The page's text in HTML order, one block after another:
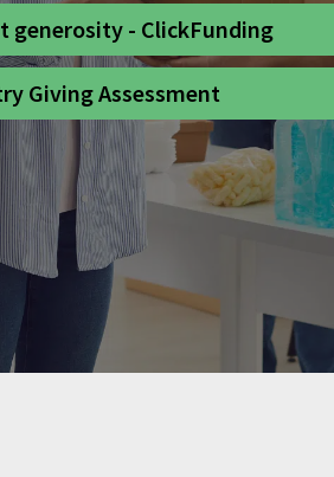
generosity - ClickFunding
Giving Assessment